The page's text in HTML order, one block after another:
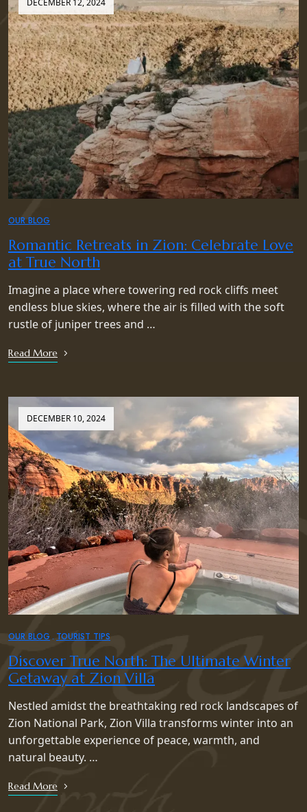
DECEMBER 12, 2024
OUR BLOG
Romantic Retreats in Zion: Celebrate Love
at True North
Imagine a place where towering red rock cliffs meet
endless blue skies, where the air is filled with the soft
rustle of juniper trees and …
Read More
DECEMBER 10, 2024
OUR BLOG TOURIST TIPS
Discover True North: The Ultimate Winter
Getaway at Zion Villa
Nestled amidst the breathtaking red rock landscapes of
Zion National Park, Zion Villa transforms winter into an
unforgettable experience of peace, warmth, and
natural beauty. …
Read More